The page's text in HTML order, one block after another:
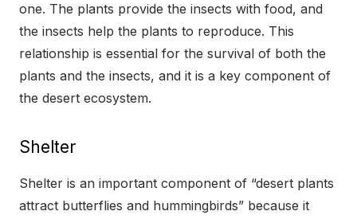
one. The plants provide the insects with food, and
the insects help the plants to reproduce. This
relationship is essential for the survival of both the
plants and the insects, and it is a key component of
the desert ecosystem.
Shelter
Shelter is an important component of “desert plants
attract butterflies and hummingbirds” because it